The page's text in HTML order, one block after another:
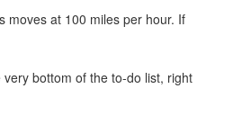
moves at 100 miles per hour. If
bottom of the to-do list, right